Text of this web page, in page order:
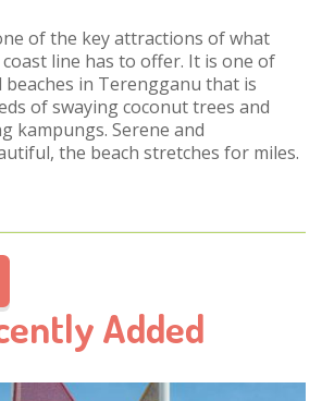
of the key attractions of what
line has to offer. It is one of
in Terengganu that is
of swaying coconut trees and
kampungs. Serene and
the beach stretches for miles.
Added